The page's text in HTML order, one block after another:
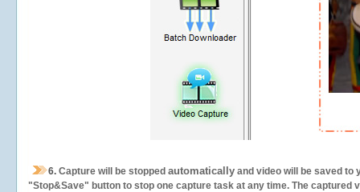
6. Capture will be stopped automatically and video will be saved to
"Stop&Save" button to stop one capture task at any time. The